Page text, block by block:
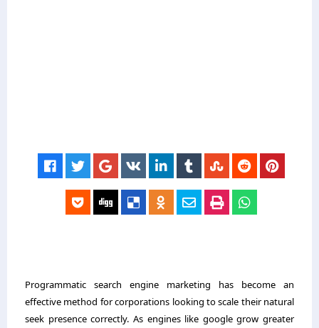
Programmatic search engine marketing has become an
effective method for corporations looking to scale their natural
seek presence correctly. As engines like google grow greater